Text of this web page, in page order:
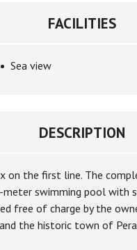
FACILITIES
Sea view
DESCRIPTION
the first line. The
swimming pool with
free of charge by the
the historic town of